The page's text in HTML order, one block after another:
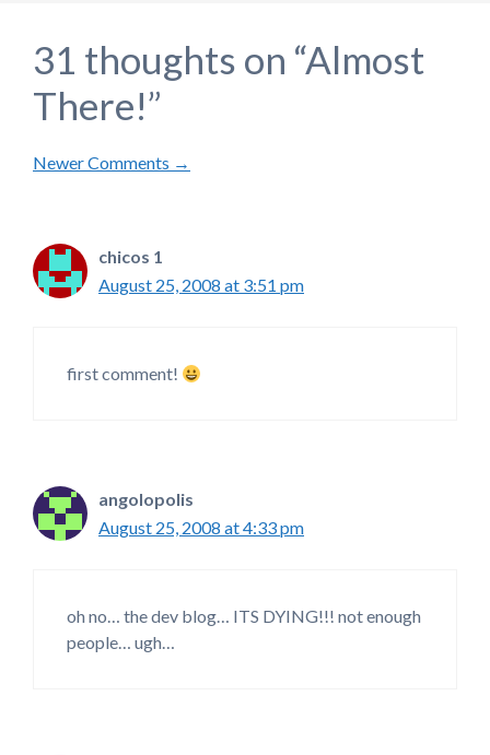
31 thoughts on “Almost
There!”
Comment
Newer Comments →
chicos 1
August 25, 2008 at 3:51 pm
first comment!
angolopolis
August 25, 2008 at 4:33 pm
oh no… the dev blog… ITS DYING!!! not enough
people… ugh…